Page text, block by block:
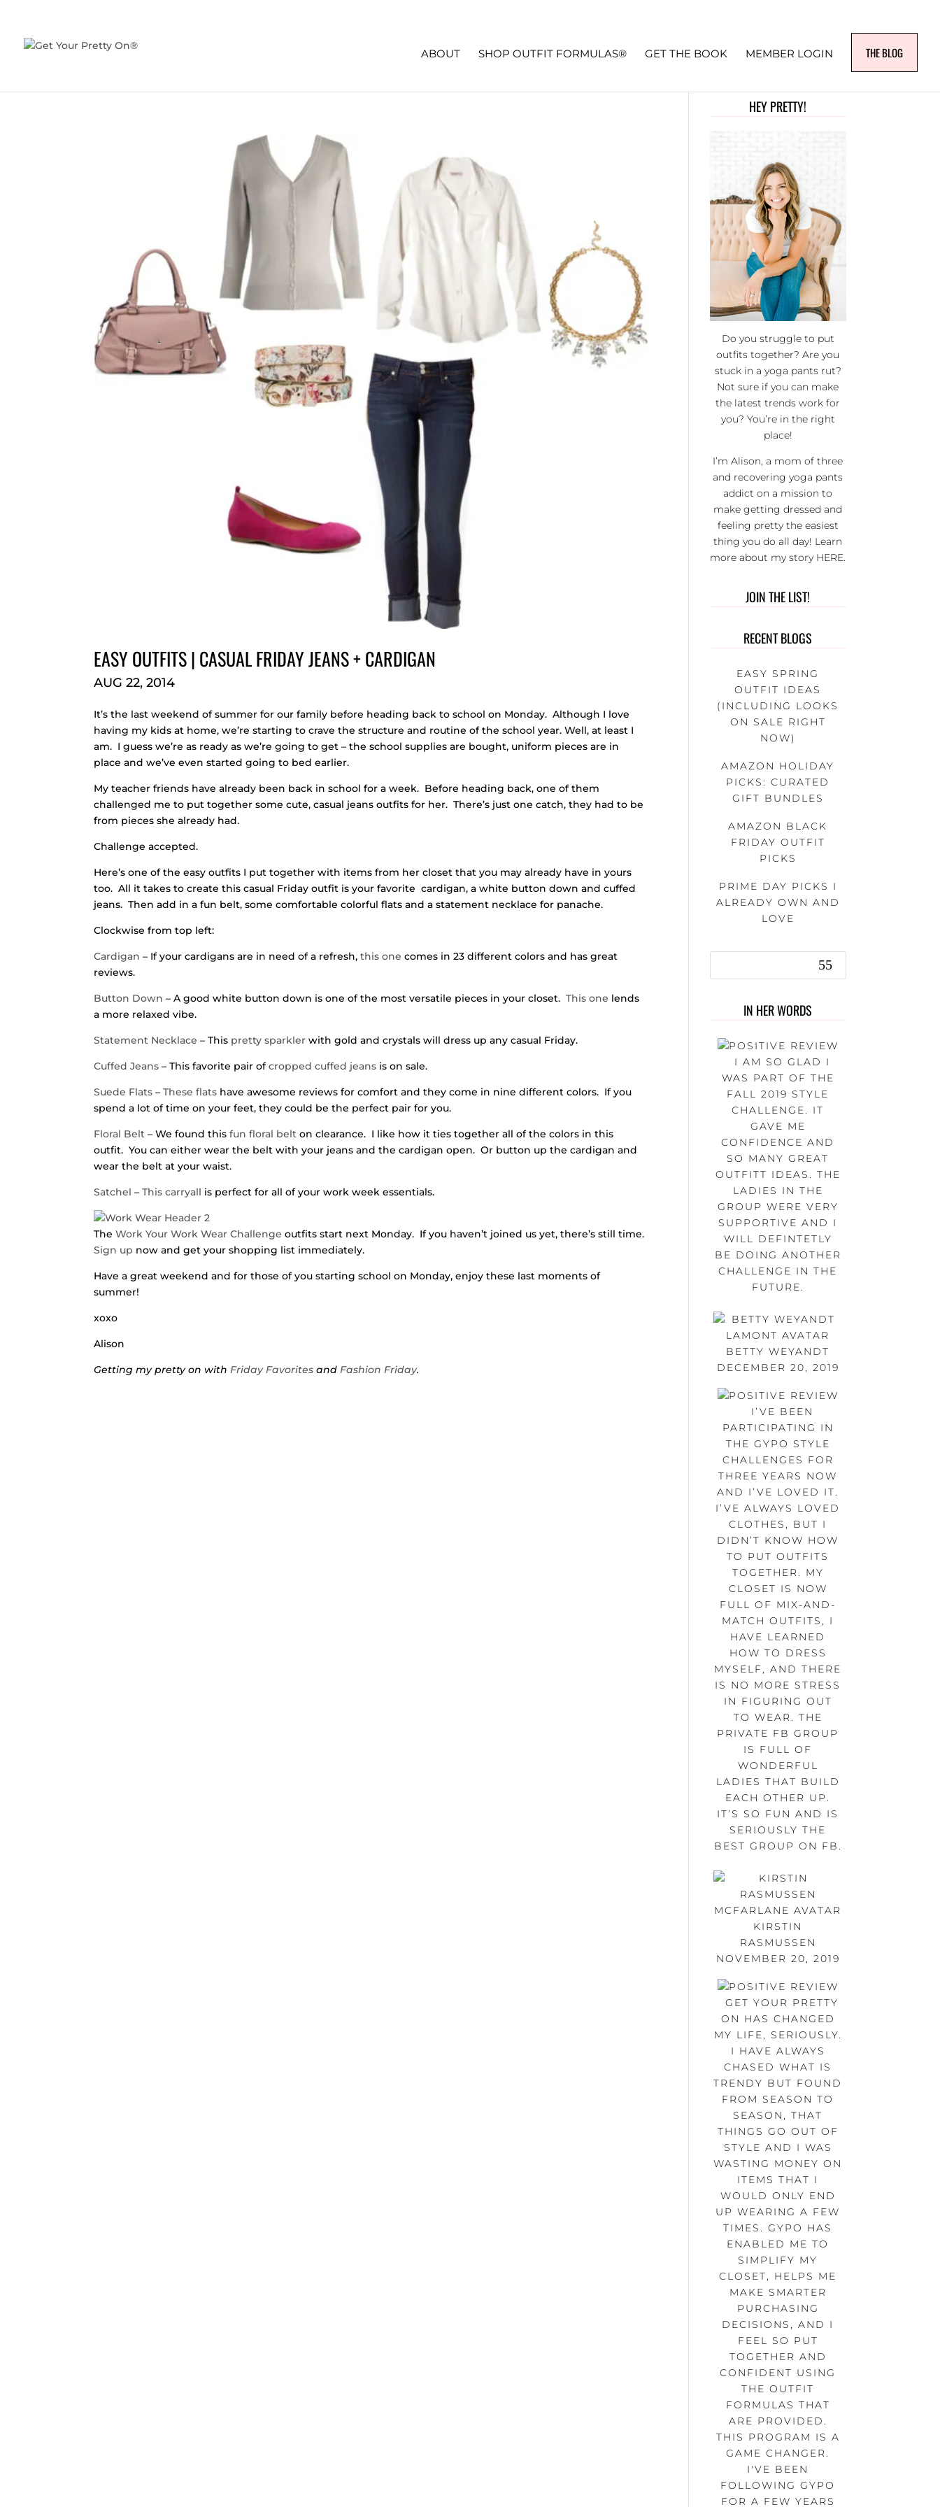
ABOUT SHOP OUTFIT FORMULAS® GET THE BOOK MEMBER LOGIN THE BLOG
EASY OUTFITS | CASUAL FRIDAY JEANS + CARDIGAN
AUG 22, 2014
It’s the last weekend of summer for our family before heading back to school on Monday. Although I love
having my kids at home, we’re starting to crave the structure and routine of the school year. Well, at least I
am. I guess we’re as ready as we’re going to get – the school supplies are bought, uniform pieces are in
place and we’ve even started going to bed earlier.
My teacher friends have already been back in school for a week. Before heading back, one of them
challenged me to put together some cute, casual jeans outfits for her. There’s just one catch, they had to be
from pieces she already had.
Challenge accepted.
Here’s one of the easy outfits I put together with items from her closet that you may already have in yours
too. All it takes to create this casual Friday outfit is your favorite cardigan, a white button down and cuffed
jeans. Then add in a fun belt, some comfortable colorful flats and a statement necklace for panache.
Clockwise from top left:
Cardigan – If your cardigans are in need of a refresh,this one comes in 23 different colors and has great
reviews.
Button Down – A good white button down is one of the most versatile pieces in your closet.This one lends
a more relaxed vibe.
Statement Necklace – This pretty sparkler with gold and crystals will dress up any casual Friday.
Cuffed Jeans – This favorite pair ofcropped cuffed jeans is on sale.
Suede Flats –These flats have awesome reviews for comfort and they come in nine different colors. If you
spend a lot of time on your feet, they could be the perfect pair for you.
Floral Belt – We found thisfun floral belt on clearance. I like how it ties together all of the colors in this
outfit. You can either wear the belt with your jeans and the cardigan open. Or button up the cardigan and
wear the belt at your waist.
Satchel –This carryall is perfect for all of your work week essentials.
TheWork Your Work Wear Challenge outfits start next Monday. If you haven’t joined us yet, there’s still time.
Sign up now and get your shopping list immediately.
Have a great weekend and for those of you starting school on Monday, enjoy these last moments of
summer!
xoxo
Alison
Getting my pretty on withFriday Favorites andFashion Friday.
HEY PRETTY!
Do you struggle to put
outfits together? Are you
stuck in a yoga pants rut?
Not sure if you can make
the latest trends work for
you? You’re in the right
place!
I’m Alison, a mom of three
and recovering yoga pants
addict on a mission to
make getting dressed and
feeling pretty the easiest
thing you do all day! Learn
more about my story HERE.
JOIN THE LIST!
RECENT BLOGS
EASY SPRING
OUTFIT IDEAS
(INCLUDING LOOKS
ON SALE RIGHT
NOW)
AMAZON HOLIDAY
PICKS: CURATED
GIFT BUNDLES
AMAZON BLACK
FRIDAY OUTFIT
PICKS
PRIME DAY PICKS I
ALREADY OWN AND
LOVE
IN HER WORDS
I AM SO GLAD I
WAS PART OF THE
FALL 2019 STYLE
CHALLENGE. IT
GAVE ME
CONFIDENCE AND
SO MANY GREAT
OUTFITT IDEAS. THE
LADIES IN THE
GROUP WERE VERY
SUPPORTIVE AND I
WILL DEFINTETLY
BE DOING ANOTHER
CHALLENGE IN THE
FUTURE.
BETTY WEYANDT
DECEMBER 20, 2019
I’VE BEEN
PARTICIPATING IN
THE GYPO STYLE
CHALLENGES FOR
THREE YEARS NOW
AND I’VE LOVED IT.
I’VE ALWAYS LOVED
CLOTHES, BUT I
DIDN’T KNOW HOW
TO PUT OUTFITS
TOGETHER. MY
CLOSET IS NOW
FULL OF MIX-AND-
MATCH OUTFITS, I
HAVE LEARNED
HOW TO DRESS
MYSELF, AND THERE
IS NO MORE STRESS
IN FIGURING OUT
TO WEAR. THE
PRIVATE FB GROUP
IS FULL OF
WONDERFUL
LADIES THAT BUILD
EACH OTHER UP.
IT’S SO FUN AND IS
SERIOUSLY THE
BEST GROUP ON FB.
KIRSTIN
RASMUSSEN
NOVEMBER 20, 2019
GET YOUR PRETTY
ON HAS CHANGED
MY LIFE, SERIOUSLY.
I HAVE ALWAYS
CHASED WHAT IS
TRENDY BUT FOUND
FROM SEASON TO
SEASON, THAT
THINGS GO OUT OF
STYLE AND I WAS
WASTING MONEY ON
ITEMS THAT I
WOULD ONLY END
UP WEARING A FEW
TIMES. GYPO HAS
ENABLED ME TO
SIMPLIFY MY
CLOSET, HELPS ME
MAKE SMARTER
PURCHASING
DECISIONS, AND I
FEEL SO PUT
TOGETHER AND
CONFIDENT USING
THE OUTFIT
FORMULAS THAT
ARE PROVIDED.
THIS PROGRAM IS A
GAME CHANGER.
I'VE BEEN
FOLLOWING GYPO
FOR A FEW YEARS